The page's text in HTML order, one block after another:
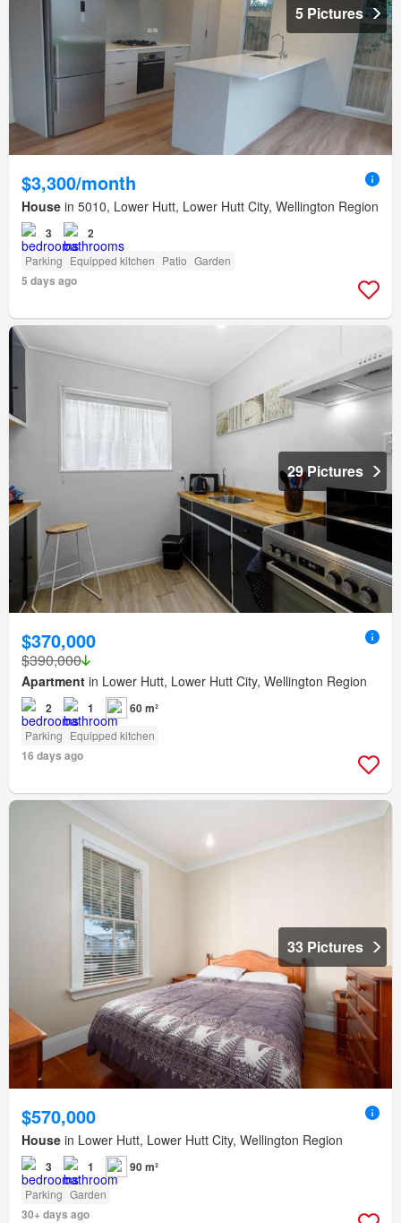
5 Pictures
$3,300/month
House in 5010, Lower Hutt, Lower Hutt City, Wellington Region
3 2
Parking Equipped kitchen Patio Garden
5 days ago
29 Pictures
$370,000
$390,000
Apartment in Lower Hutt, Lower Hutt City, Wellington Region
2 1 60 m²
Parking Equipped kitchen
16 days ago
33 Pictures
$570,000
House in Lower Hutt, Lower Hutt City, Wellington Region
3 1 90 m²
Parking Garden
30+ days ago